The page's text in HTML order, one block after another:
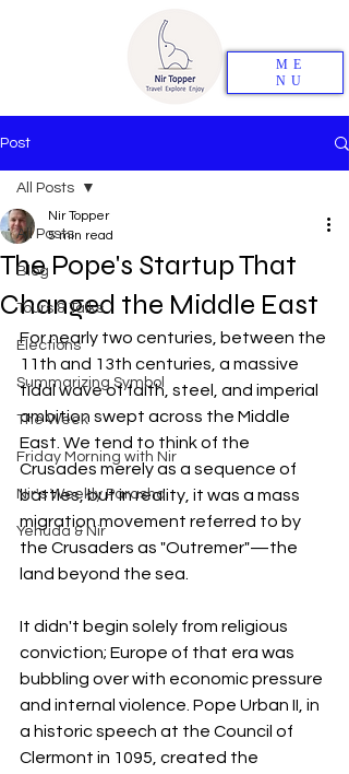
ME
NU
Post
All Posts
Blog
Tours & Talks
Elections
Summarizing Symbol
The Week
Friday Morning with Nir
Nir's Weekly Parasha
Yehuda & Nir
All Posts
The Pope's Startup That
Changed the Middle East
Nir Topper
5 min read
For nearly two centuries, between the
11th and 13th centuries, a massive
tidal wave of faith, steel, and imperial
ambition swept across the Middle
East. We tend to think of the
Crusades merely as a sequence of
battles, but in reality, it was a mass
migration movement referred to by
the Crusaders as "Outremer"—the
land beyond the sea.
It didn't begin solely from religious
conviction; Europe of that era was
bubbling over with economic pressure
and internal violence. Pope Urban II, in
a historic speech at the Council of
Clermont in 1095, created the